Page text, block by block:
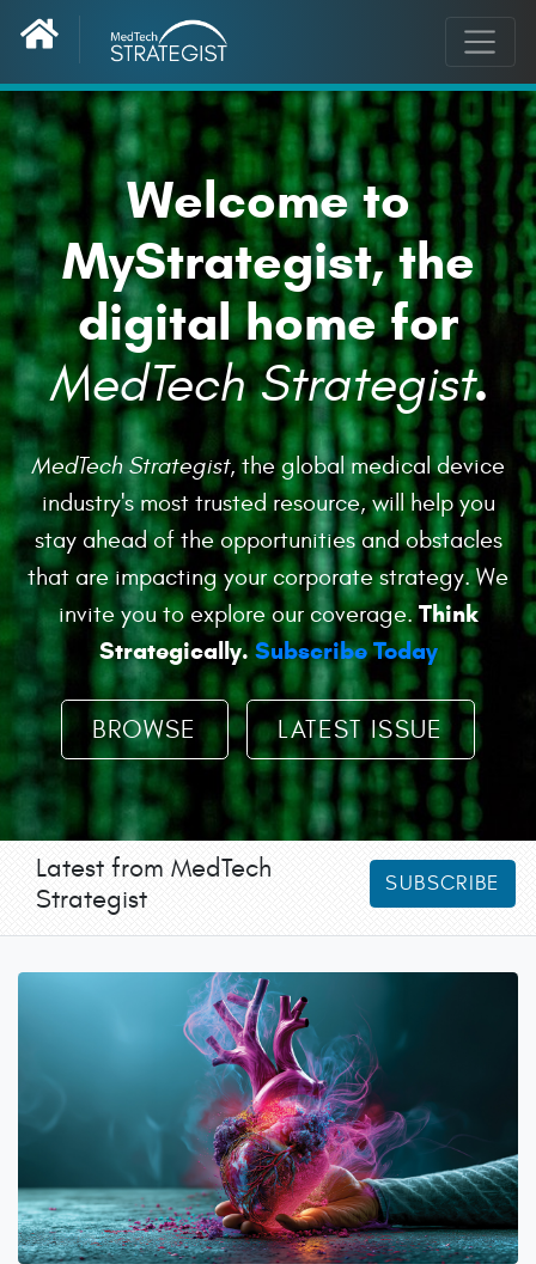
Welcome to
MyStrategist, the
digital home for
MedTech Strategist.
MedTech Strategist, the global medical device
industry's most trusted resource, will help you
stay ahead of the opportunities and obstacles
that are impacting your corporate strategy. We
invite you to explore our coverage. Think
Strategically.Subscribe Today
BROWSE LATEST ISSUE
Latest from MedTech
Strategist
SUBSCRIBE